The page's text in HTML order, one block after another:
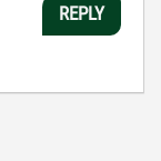
REPLY